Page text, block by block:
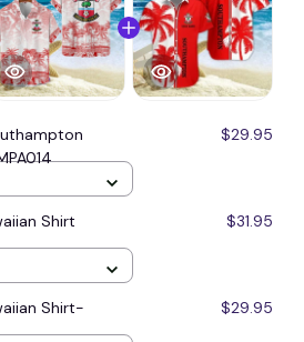
$29.95
Shirt
$31.95
Shirt-
$29.95